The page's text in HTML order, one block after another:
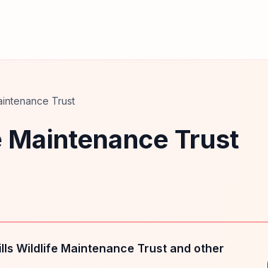
Trust
Trust
Wildlife Maintenance Trust and other